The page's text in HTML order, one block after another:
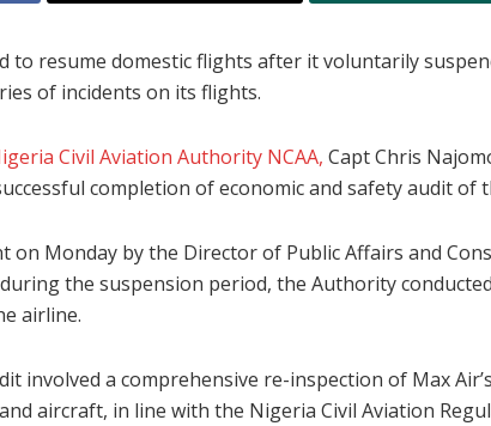
to resume domestic flights after it voluntarily
of incidents on its flights.
Civil Aviation Authority NCAA, Capt Chris
completion of economic and safety audit of
on Monday by the Director of Public Affairs and
the suspension period, the Authority
airline.
involved a comprehensive re-inspection of Max
aircraft, in line with the Nigeria Civil Aviation